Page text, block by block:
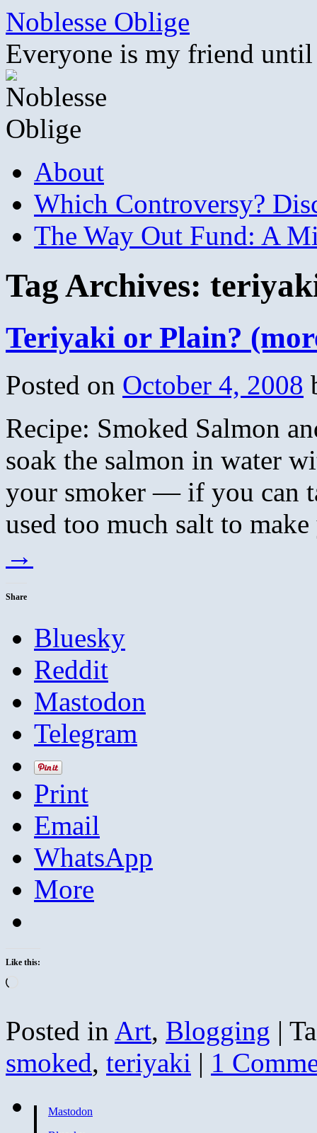
Skip
content
Noblesse Oblige
Everyone is my friend
About
Which Controversy?
The Way Out Fund: A
Tag Archives:
Teriyaki or Plain?
Posted on October 4, 2008
Recipe: Smoked Salmon
soak the salmon in water
your smoker — if you can
used too much salt to
→
Share
Bluesky
Reddit
Mastodon
Telegram
Print
Email
WhatsApp
More
Like this:
Posted in Art, Blogging |
smoked, teriyaki | 1
Mastodon